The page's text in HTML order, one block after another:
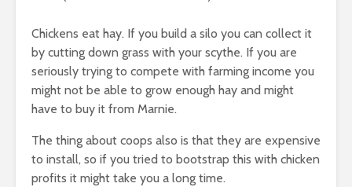
Chickens eat hay. If you build a silo you can collect it
by cutting down grass with your scythe. If you are
seriously trying to compete with farming income you
might not be able to grow enough hay and might
have to buy it from Marnie.
The thing about coops also is that they are expensive
to install, so if you tried to bootstrap this with chicken
profits it might take you a long time.